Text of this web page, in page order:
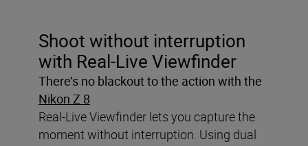
Shoot without interruption
with Real-Live Viewfinder
There’s no blackout to the action with the
Nikon Z 8
Real-Live Viewfinder lets you capture the
moment without interruption. Using dual